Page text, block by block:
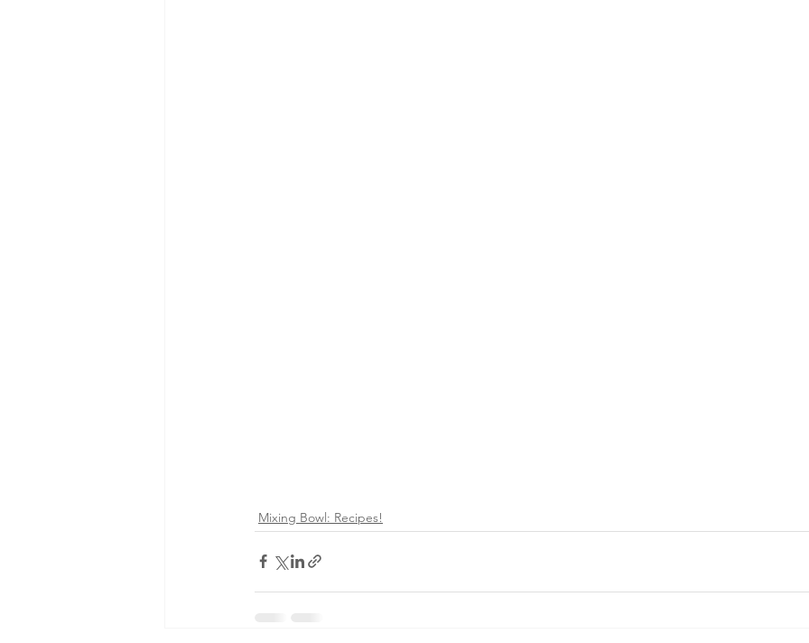
Mixing Bowl: Recipes!